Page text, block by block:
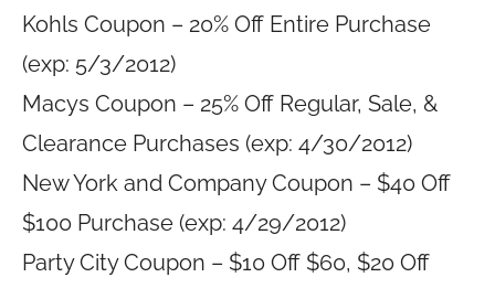
Kohls Coupon – 20% Off Entire Purchase
(exp: 5/3/2012)
Macys Coupon – 25% Off Regular, Sale, &
Clearance Purchases (exp: 4/30/2012)
New York and Company Coupon – $40 Off
$100 Purchase (exp: 4/29/2012)
Party City Coupon – $10 Off $60, $20 Off